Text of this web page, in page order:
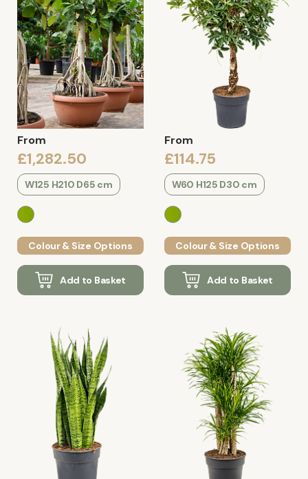
From
£1,282.50
W125 H210 D65 cm
Colour & Size Options
Add to Basket
From
£114.75
W60 H125 D30 cm
Colour & Size Options
Add to Basket